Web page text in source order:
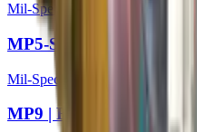
Mil-Spec Grade
MP5-SD | Liquidation
Mil-Spec Grade
MP9 | Featherweight